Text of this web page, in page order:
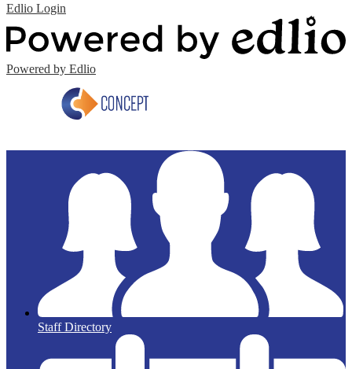
Edlio Login
Powered by Edlio
Staff Directory